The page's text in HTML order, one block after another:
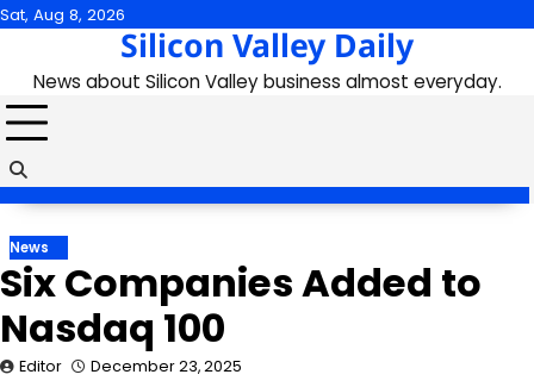
Skip
content
Sat, Aug 8, 2026
Silicon Valley Daily
News about Silicon Valley business almost everyday.
News
Six Companies Added to
Nasdaq 100
Editor December 23, 2025